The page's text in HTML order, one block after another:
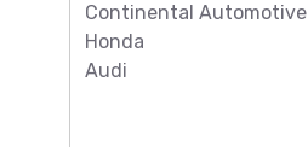
Continental Automotive
Honda
Audi